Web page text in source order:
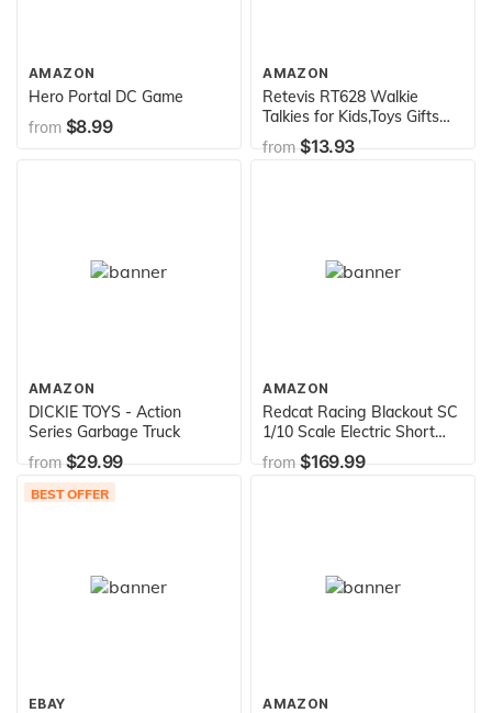
AMAZON
Hero Portal DC Game
from $8.99
AMAZON
Retevis RT628 Walkie
Talkies for Kids,Toys Gifts
for 3-14 Years Old Boys
Girls,Long Range 2 Way
from$13.93
AMAZON
DICKIE TOYS - Action
Series Garbage Truck
from$29.99
AMAZON
Redcat Racing Blackout SC
1/10 Scale Electric Short
Course Truck
from$169.99
BEST OFFER
EBAY AMAZON